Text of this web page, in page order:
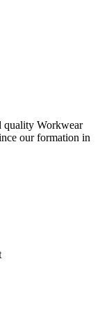
quality Workwear
our formation in